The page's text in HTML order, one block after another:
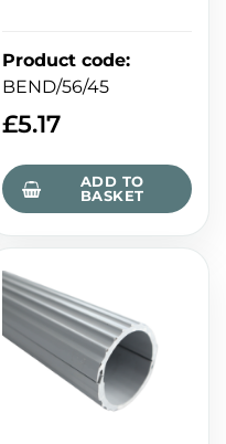
Product code:
BEND/56/45
£5.17
ADD TO
BASKET